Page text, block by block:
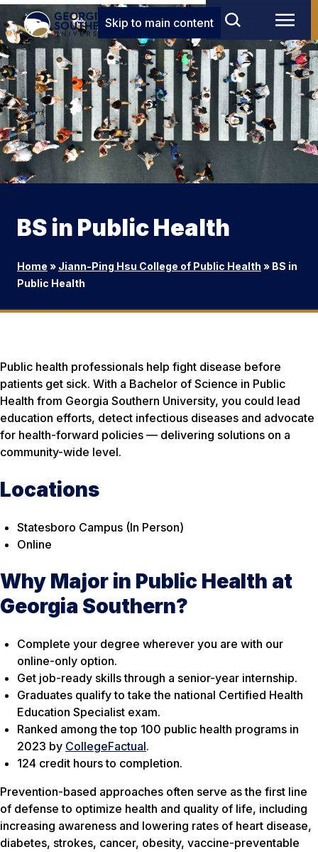
Skip to main content
BS in Public Health
Home » Jiann-Ping Hsu College of Public Health » BS in
Public Health
Public health professionals help fight disease before
patients get sick. With a Bachelor of Science in Public
Health from Georgia Southern University, you could lead
education efforts, detect infectious diseases and advocate
for health-forward policies — delivering solutions on a
community-wide level.
Locations
Statesboro Campus (In Person)
Online
Why Major in Public Health at
Georgia Southern?
Complete your degree wherever you are with our
online-only option.
Get job-ready skills through a senior-year internship.
Graduates qualify to take the national Certified Health
Education Specialist exam.
Ranked among the top 100 public health programs in
2023 by CollegeFactual.
124 credit hours to completion.
Prevention-based approaches often serve as the first line
of defense to optimize health and quality of life, including
increasing awareness and lowering rates of heart disease,
diabetes, strokes, cancer, obesity, vaccine-preventable